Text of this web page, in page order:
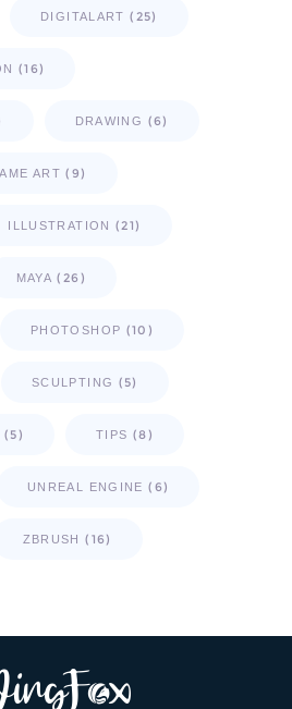
DIGITALART (25)
(16)
DRAWING (6)
ART (9)
ILLUSTRATION (21)
MAYA (26)
PHOTOSHOP (10)
SCULPTING (5)
(5) TIPS (8)
UNREAL ENGINE (6)
ZBRUSH (16)